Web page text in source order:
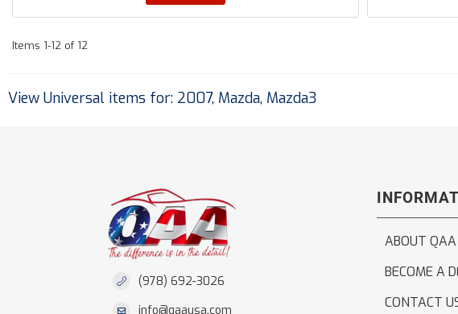
Items 1-12 of 12
View Universal items for: 2007, Mazda, Mazda3
(978) 692-3026
info@qaausa.com
ABOUT QAA
BECOME A
CONTACT